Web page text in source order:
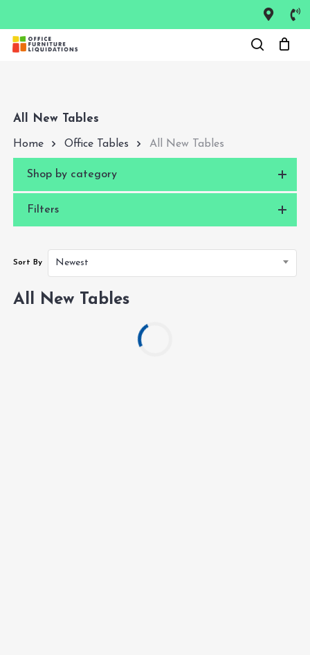
main
All New Tables
Home Office Tables All New Tables
Shop by category
Filters
Sort By Newest
All New Tables
Close